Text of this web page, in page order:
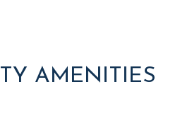
AMENITIES